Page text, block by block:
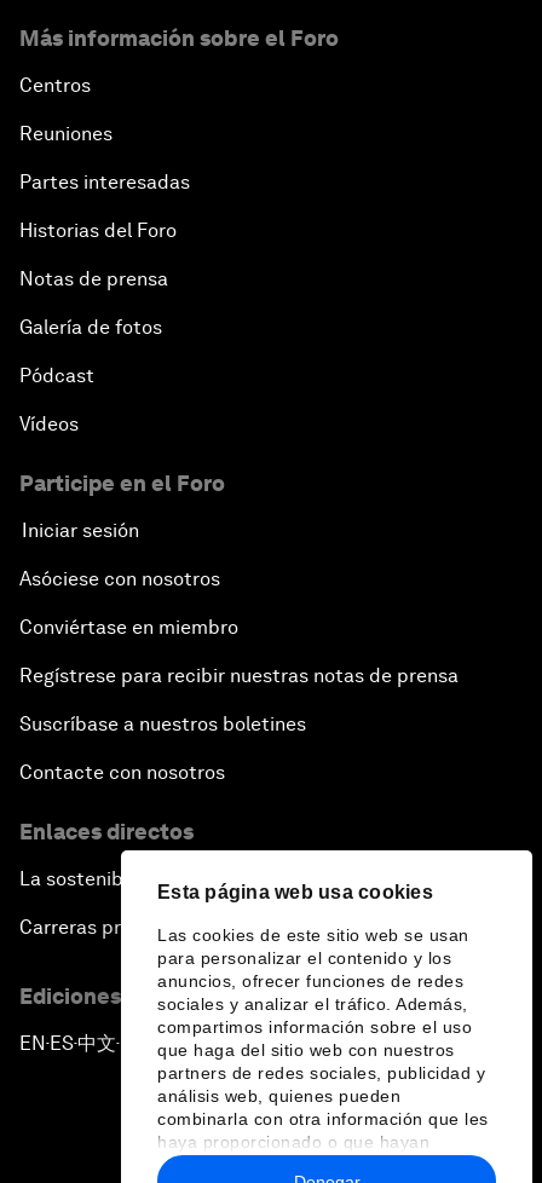
Esta página web usa cookies
Las cookies de este sitio web se usan
para personalizar el contenido y los
anuncios, ofrecer funciones de redes
sociales y analizar el tráfico. Además,
compartimos información sobre el uso
que haga del sitio web con nuestros
partners de redes sociales, publicidad y
análisis web, quienes pueden
combinarla con otra información que les
haya proporcionado o que hayan
recopilado a partir del uso que haya
Más información sobre el Foro
Centros
Reuniones
Partes interesadas
Historias del Foro
Notas de prensa
Galería de fotos
Pódcast
Vídeos
Participe en el Foro
Iniciar sesión
Asóciese con nosotros
Conviértase en miembro
Regístrese para recibir nuestras notas de prensa
Suscríbase a nuestros boletines
Contacte con nosotros
Enlaces directos
La sostenibilidad en el Foro
Carreras profesionales
Ediciones en otros idiomas
EN ▪ES▪中文▪ 日本語